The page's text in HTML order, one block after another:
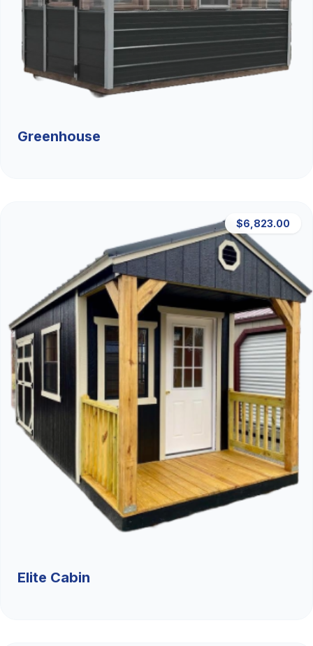
Greenhouse
$6,823.00
Elite Cabin